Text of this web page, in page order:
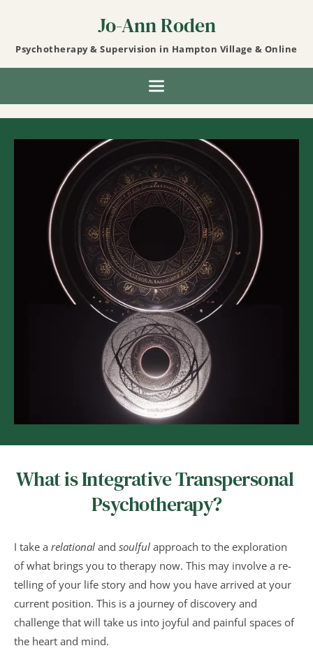
Jo-Ann Roden
Psychotherapy & Supervision in Hampton Village & Online
What is Integrative Transpersonal
Psychotherapy?
I take a relational and soulful approach to the exploration
of what brings you to therapy now. This may involve a re-
telling of your life story and how you have arrived at your
current position. This is a journey of discovery and
challenge that will take us into joyful and painful spaces of
the heart and mind.